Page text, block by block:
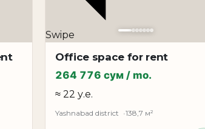
Swipe
Office space for rent
264 776 сум / mo.
≈ 22 у.е.
Yashnabad district 138,7 м²